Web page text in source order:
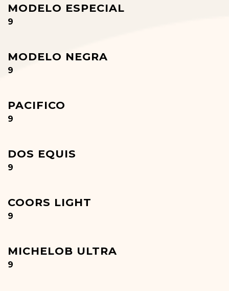
MODELO ESPECIAL
$
9
MODELO NEGRA
$
9
PACIFICO
$
9
DOS EQUIS
$
9
COORS LIGHT
$
9
MICHELOB ULTRA
$
9